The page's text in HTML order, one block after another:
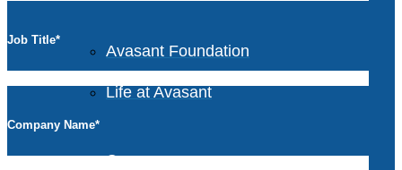
Avasant Foundation
Life at Avasant
Careers
Job Title*
Company Name*